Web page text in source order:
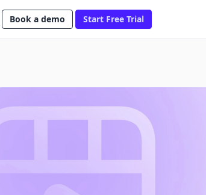
Book a demo Start Free Trial